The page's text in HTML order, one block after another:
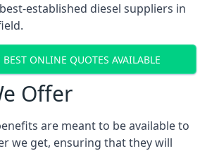
established diesel suppliers in
BEST ONLINE QUOTES AVAILABLE
Offer
are meant to be available to
we get, ensuring that they will